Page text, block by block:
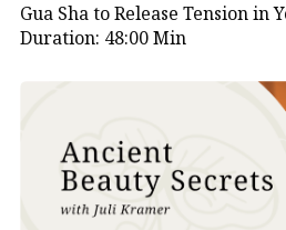
Gua Sha to Release Tension in
Duration: 48:00 Min